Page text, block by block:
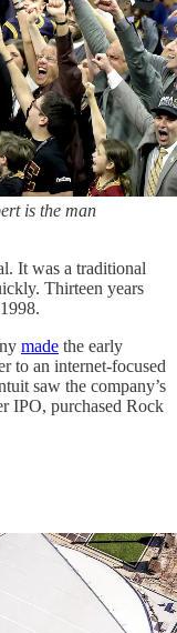
is the man
It was a traditional
Thirteen years
made the early
to an internet-focused
saw the company’s
IPO, purchased Rock